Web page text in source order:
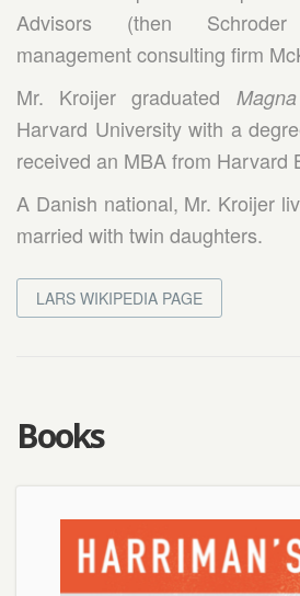
Advisors (then
management consulting firm
Mr. Kroijer graduated
Harvard University with a
received an MBA from Harvard
A Danish national, Mr. Kroijer
married with twin daughters.
LARS WIKIPEDIA PAGE
Books